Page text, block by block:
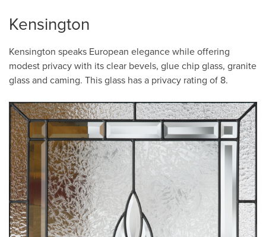
Kensington
Kensington speaks European elegance while offering
modest privacy with its clear bevels, glue chip glass, granite
glass and caming. This glass has a privacy rating of 8.